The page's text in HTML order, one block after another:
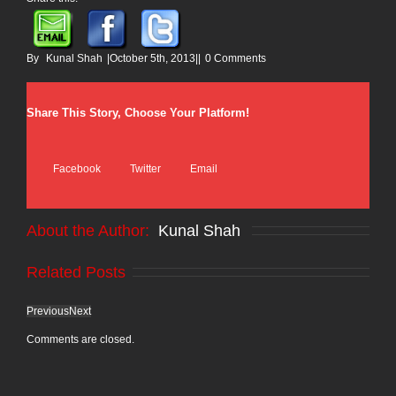
By Kunal Shah October 5th, 2013 0 Comments
Share This Story, Choose Your Platform!
Facebook Twitter Email
About the Author: Kunal Shah
Related Posts
PreviousNext
Comments are closed.